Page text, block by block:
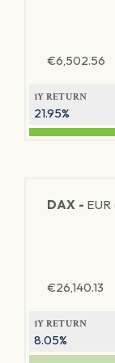
€6,502.56
1Y RETURN
21.95%
DAX - EUR
€26,140.13
1Y RETURN
8.05%